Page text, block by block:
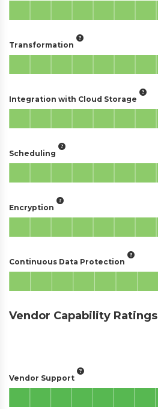
Transformation
Integration with Cloud Storage
Scheduling
Encryption
Continuous Data Protection
Vendor Capability Ratings
Vendor Support